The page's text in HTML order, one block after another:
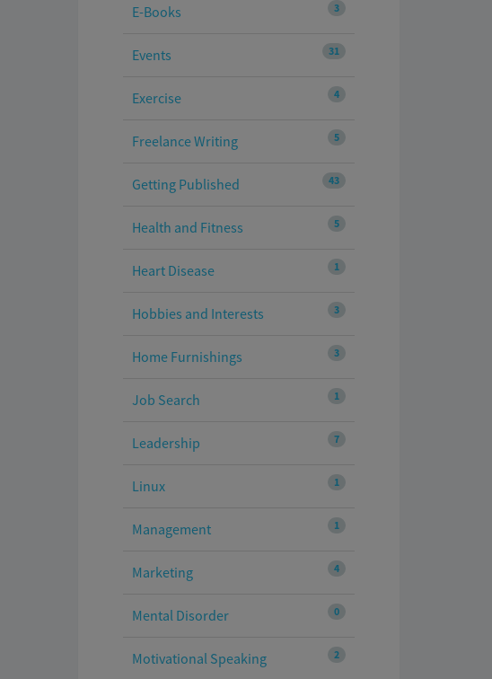
3
E-Books
31
Events
4
Exercise
5
Freelance Writing
43
Getting Published
5
Health and Fitness
1
Heart Disease
3
Hobbies and Interests
3
Home Furnishings
1
Job Search
7
Leadership
1
Linux
1
Management
4
Marketing
0
Mental Disorder
2
Motivational Speaking